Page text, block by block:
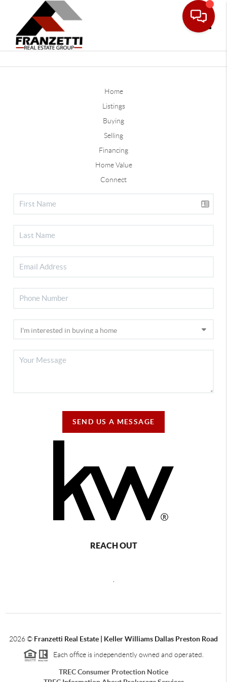
Home
Listings
Buying
Selling
Financing
Home Value
Connect
SEND US A MESSAGE
REACH OUT
2026© Franzetti Real Estate | Keller Williams Dallas Preston Road
Each office is independently owned and operated.
TREC Consumer Protection Notice